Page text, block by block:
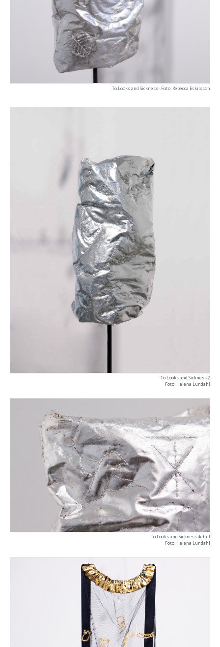
To Looks and Sickness · Foto: Rebecca Eskilsson
To Looks and Sickness 2
Foto: Helena Lundahl
To Looks and Sickness detail
Foto: Helena Lundahl